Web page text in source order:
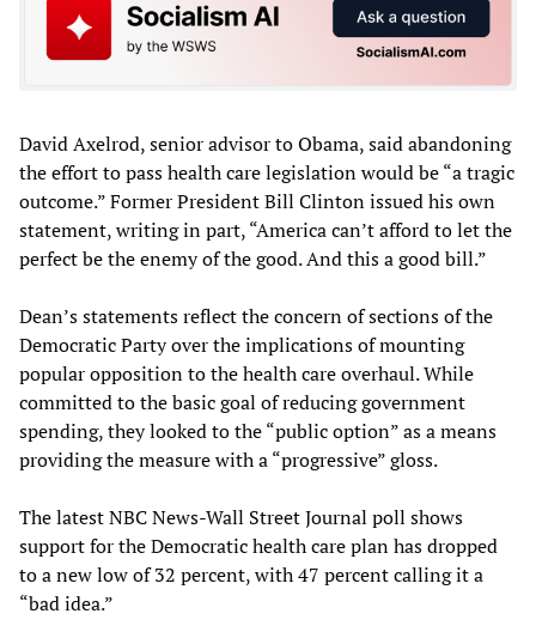
David Axelrod, senior advisor to Obama, said abandoning
the effort to pass health care legislation would be “a tragic
outcome.” Former President Bill Clinton issued his own
statement, writing in part, “America can’t afford to let the
perfect be the enemy of the good. And this a good bill.”
Dean’s statements reflect the concern of sections of the
Democratic Party over the implications of mounting
popular opposition to the health care overhaul. While
committed to the basic goal of reducing government
spending, they looked to the “public option” as a means
providing the measure with a “progressive” gloss.
The latest NBC News-Wall Street Journal poll shows
support for the Democratic health care plan has dropped
to a new low of 32 percent, with 47 percent calling it a
“bad idea.”